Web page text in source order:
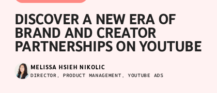
DISCOVER A NEW ERA OF
BRAND AND CREATOR
PARTNERSHIPS ON YOUTUBE
MELISSA HSIEH NIKOLIC
DIRECTOR, PRODUCT MANAGEMENT, YOUTUBE ADS